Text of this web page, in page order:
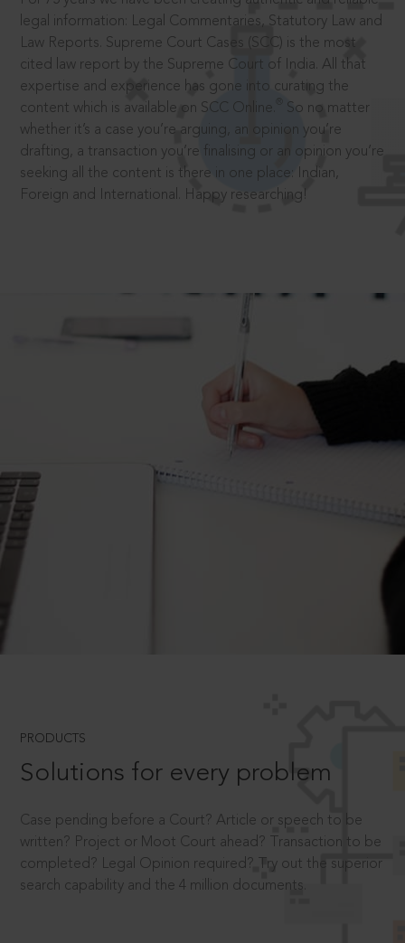
legal information: Legal Commentaries, Statutory Law and
Law Reports. Supreme Court Cases (SCC) is the most
cited law report by the Supreme Court of India. All that
expertise and experience has gone into curating the
content which is available on SCC Online.
So no matter
whether it’s a case you’re arguing, an opinion you’re
drafting, a transaction you’re finalising or an opinion you’re
seeking all the content is there in one place: Indian,
Foreign and International. Happy researching!
PRODUCTS
Solutions for every problem
Case pending before a Court? Article or speech to be
written? Project or Moot Court ahead? Transaction to be
completed? Legal Opinion required? Try out the superior
search capability and the 4 million documents.